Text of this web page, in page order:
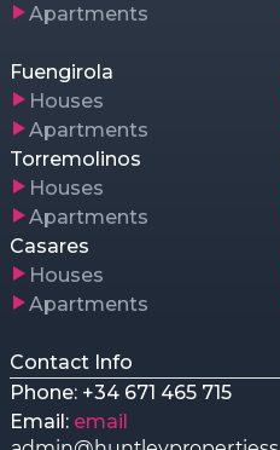
Apartments
Fuengirola
Houses
Apartments
Torremolinos
Houses
Apartments
Casares
Houses
Apartments
Contact Info
Phone: +34 671 465 715
Email: email